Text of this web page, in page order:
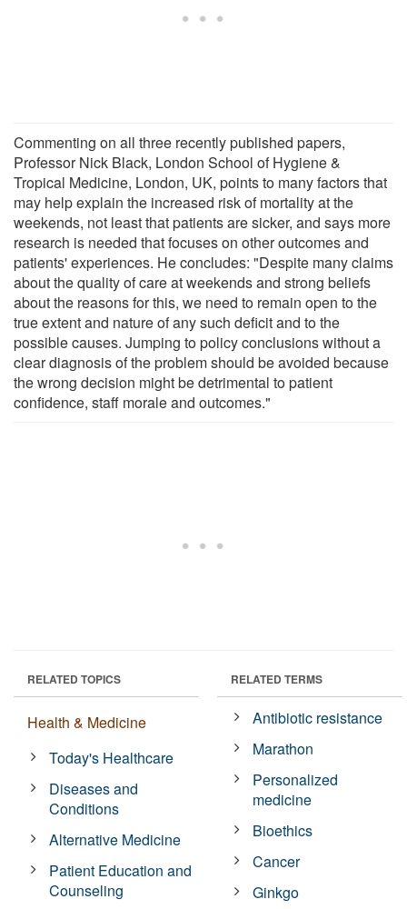
Commenting on all three recently published papers,
Professor Nick Black, London School of Hygiene &
Tropical Medicine, London, UK, points to many factors that
may help explain the increased risk of mortality at the
weekends, not least that patients are sicker, and says more
research is needed that focuses on other outcomes and
patients' experiences. He concludes: "Despite many claims
about the quality of care at weekends and strong beliefs
about the reasons for this, we need to remain open to the
true extent and nature of any such deficit and to the
possible causes. Jumping to policy conclusions without a
clear diagnosis of the problem should be avoided because
the wrong decision might be detrimental to patient
confidence, staff morale and outcomes."
RELATED TOPICS
Health & Medicine
Today's Healthcare
Diseases and
Conditions
Alternative Medicine
Patient Education and
Counseling
RELATED TERMS
Antibiotic resistance
Marathon
Personalized
medicine
Bioethics
Cancer
Ginkgo